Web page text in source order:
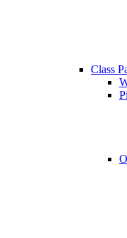
Class